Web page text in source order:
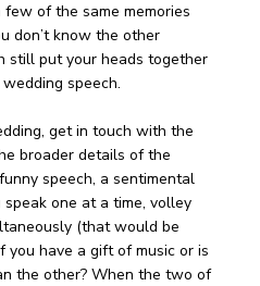
of the same memories
don’t know the other
still put your heads together
speech.
get in touch with the
broader details of the
speech, a sentimental
one at a time, volley
(that would be
you have a gift of music or is
the other? When the two of